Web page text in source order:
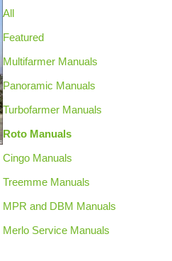
All
Featured
Multifarmer Manuals
Panoramic Manuals
Turbofarmer Manuals
Roto Manuals
Cingo Manuals
Treemme Manuals
MPR and DBM Manuals
Merlo Service Manuals